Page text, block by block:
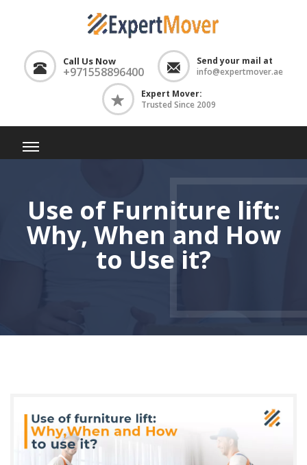
Call Us Now
+971558896400
Send your mail at
info@expertmover.ae
Expert Mover:
Trusted Since 2009
Use of Furniture lift:
Why, When and How
to Use it?